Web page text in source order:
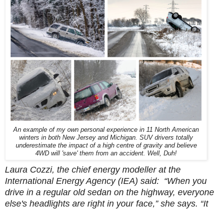
An example of my own personal experience in 11 North American
winters in both New Jersey and Michigan. SUV drivers totally
underestimate the impact of a high centre of gravity and believe
4WD will 'save' them from an accident. Well, Duh!
Laura Cozzi, the chief energy modeller at the
International Energy Agency (IEA) said: “When you
drive in a regular old sedan on the highway, everyone
else's headlights are right in your face,” she says. “It